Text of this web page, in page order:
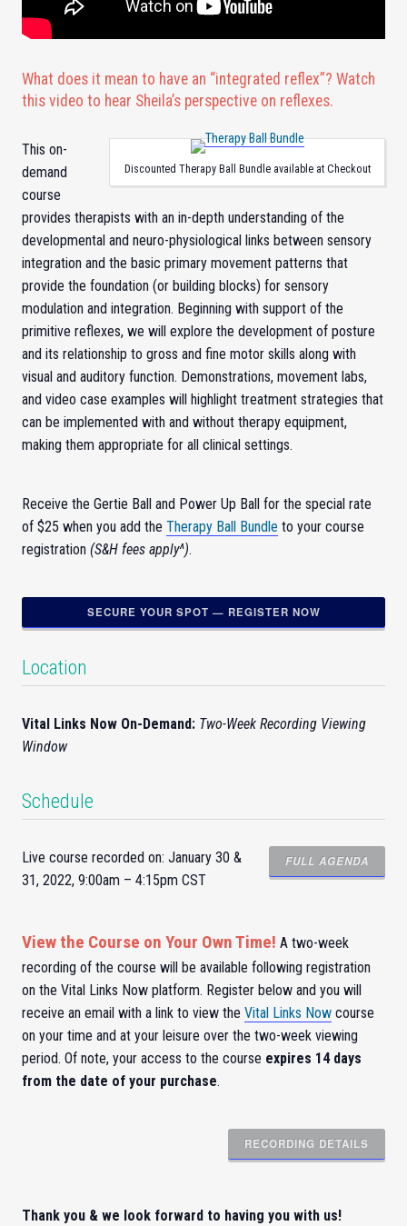
What does it mean to have an “integrated reflex”? Watch
this video to hear Sheila’s perspective on reflexes.
Discounted Therapy Ball Bundle available at Checkout
This on-
demand
course
provides therapists with an in-depth understanding of the
developmental and neuro-physiological links between sensory
integration and the basic primary movement patterns that
provide the foundation (or building blocks) for sensory
modulation and integration. Beginning with support of the
primitive reflexes, we will explore the development of posture
and its relationship to gross and fine motor skills along with
visual and auditory function. Demonstrations, movement labs,
and video case examples will highlight treatment strategies that
can be implemented with and without therapy equipment,
making them appropriate for all clinical settings.
Receive the Gertie Ball and Power Up Ball for the special rate
of $25 when you add the Therapy Ball Bundle to your course
registration (S&H fees apply^).
SECURE YOUR SPOT — REGISTER NOW
Location
Vital Links Now On-Demand: Two-Week Recording Viewing
Window
Schedule
FULL AGENDA
Live course recorded on: January 30 &
31, 2022, 9:00am – 4:15pm CST
View the Course on Your Own Time! A two-week
recording of the course will be available following registration
on the Vital Links Now platform. Register below and you will
receive an email with a link to view the Vital Links Now course
on your time and at your leisure over the two-week viewing
period. Of note, your access to the course expires 14 days
from the date of your purchase.
RECORDING DETAILS
Thank you & we look forward to having you with us!